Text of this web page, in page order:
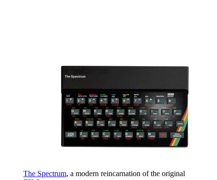
The Spectrum, a modern reincarnation of the original